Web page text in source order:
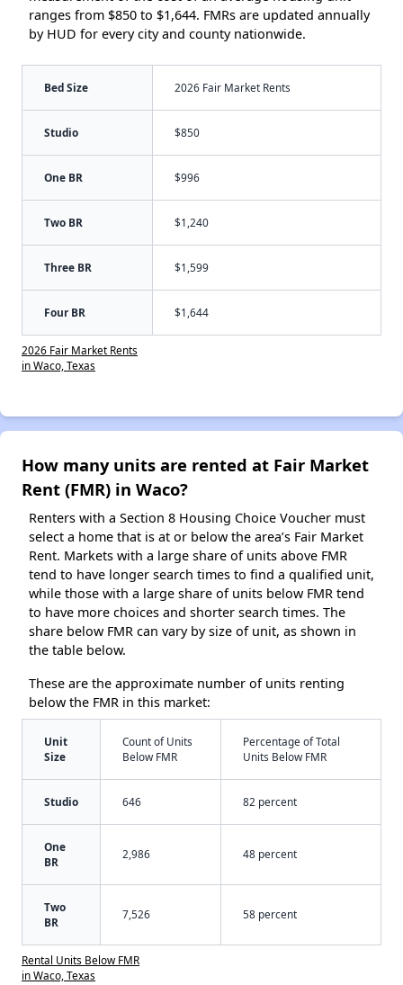
ranges from $850 to $1,644. FMRs are updated annually
by HUD for every city and county nationwide.
Bed Size 2026 Fair Market Rents
Studio $850
One BR $996
Two BR $1,240
Three BR $1,599
Four BR $1,644
2026 Fair Market Rents
in Waco, Texas
How many units are rented at Fair Market
Rent (FMR) in Waco?
Renters with a Section 8 Housing Choice Voucher must
select a home that is at or below the area’s Fair Market
Rent. Markets with a large share of units above FMR
tend to have longer search times to find a qualified unit,
while those with a large share of units below FMR tend
to have more choices and shorter search times. The
share below FMR can vary by size of unit, as shown in
the table below.
These are the approximate number of units renting
below the FMR in this market:
Unit
Size
Count of Units
Below FMR
Percentage of Total
Units Below FMR
Studio 646 82 percent
One
BR
2,986 48 percent
Two
BR
7,526 58 percent
Rental Units Below FMR
in Waco, Texas